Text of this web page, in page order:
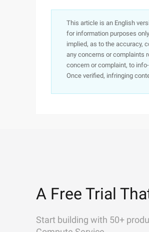
This article is an English
for information purposes
implied, as to the accuracy,
any concerns or complaints
concern or complaint, to
Once verified, infringing
A Free Trial
Start building with 50+